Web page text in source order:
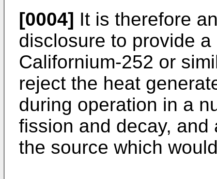
[0004] It is therefore
disclosure to provide
Californium-252 or
reject the heat
during operation in a
fission and decay,
the source which